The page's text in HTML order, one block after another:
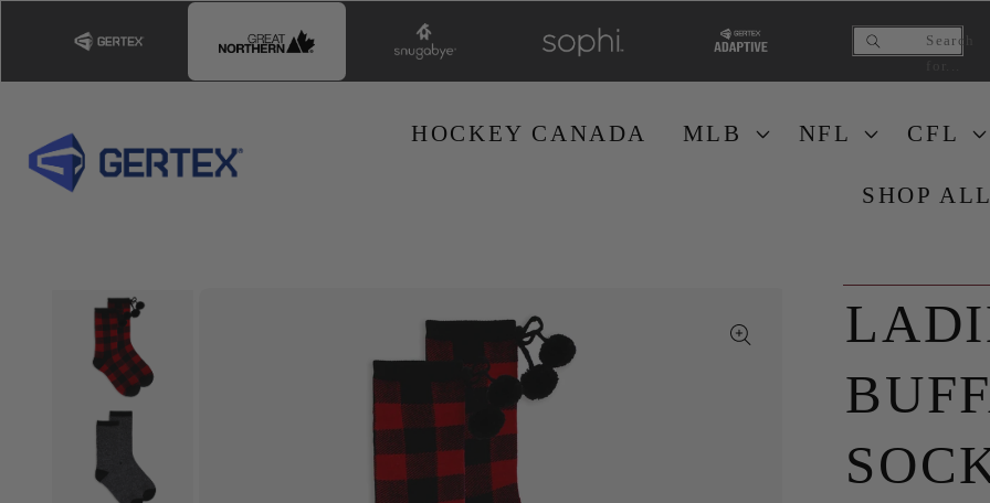
content
Search
HOCKEY CANADA ML B NF L CF L
SHOP AL